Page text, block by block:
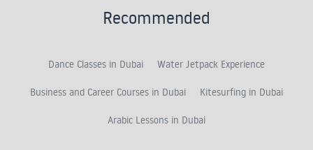
Recommended
Dance Classes in Dubai Water Jetpack Experience
Business and Career Courses in Dubai Kitesurfing in Dubai
Arabic Lessons in Dubai